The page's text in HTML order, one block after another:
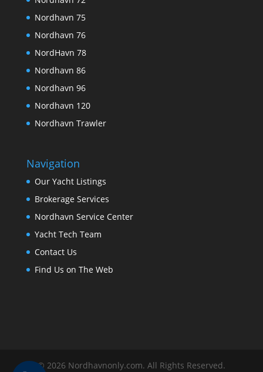
Nordhavn 75
Nordhavn 76
NordHavn 78
Nordhavn 86
Nordhavn 96
Nordhavn 120
Nordhavn Trawler
Navigation
Our Yacht Listings
Brokerage Services
Nordhavn Service Center
Yacht Tech Team
Contact Us
Find Us on The Web
© 2026 Nordhavnonly.com. All Rights Reserved.